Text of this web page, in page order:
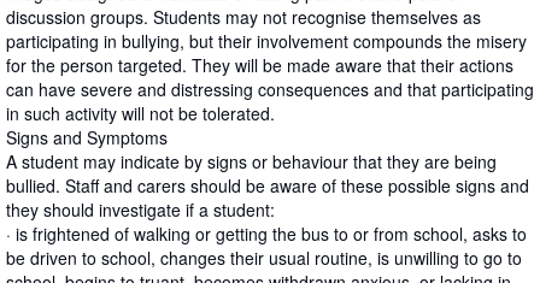
discussion groups. Students may not recognise themselves as
participating in bullying, but their involvement compounds the misery
for the person targeted. They will be made aware that their actions
can have severe and distressing consequences and that participating
in such activity will not be tolerated.
Signs and Symptoms
A student may indicate by signs or behaviour that they are being
bullied. Staff and carers should be aware of these possible signs and
they should investigate if a student:
· is frightened of walking or getting the bus to or from school, asks to
be driven to school, changes their usual routine, is unwilling to go to